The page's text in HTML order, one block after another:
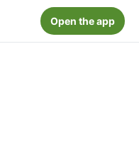
Open the app